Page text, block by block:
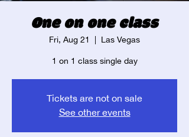
One on one class
Fri, Aug 21 Las Vegas
1 on 1 class single day
Tickets are not on sale
See other events